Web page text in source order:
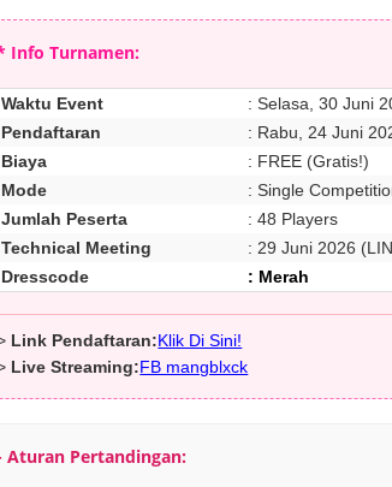
Info Turnamen:
Waktu Event
: Selasa, 30 Juni
Pendaftaran
: Rabu, 24 Juni
Biaya
: FREE (Gratis!)
Mode
: Single
Jumlah Peserta
: 48 Players
Technical Meeting
: 29 Juni 2026
Dresscode
: Merah
Link Pendaftaran:Klik Di Sini!
Live Streaming:FB mangblxck
Aturan Pertandingan: